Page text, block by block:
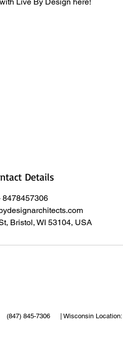
Details
8478457306
Bristol, WI 53104, USA
845-7306 | Wisconsin Location: